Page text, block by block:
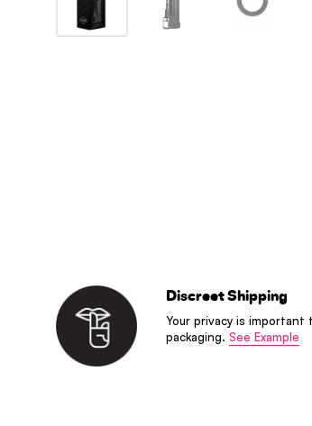
Discreet Shipping
Your privacy is important
packaging. See Example